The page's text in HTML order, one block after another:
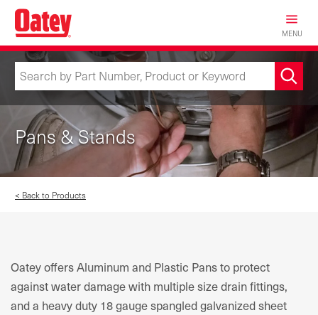
Skip
main
content
MENU
Pans & Stands
< Back to Products
Oatey offers Aluminum and Plastic Pans to protect
against water damage with multiple size drain fittings,
and a heavy duty 18 gauge spangled galvanized sheet